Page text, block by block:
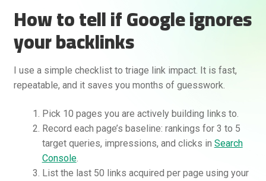
How to tell if Google ignores
your backlinks
I use a simple checklist to triage link impact. It is fast,
repeatable, and it saves you months of guesswork.
Pick 10 pages you are actively building links to.
Record each page’s baseline: rankings for 3 to 5
target queries, impressions, and clicks in Search
Console.
List the last 50 links acquired per page using your